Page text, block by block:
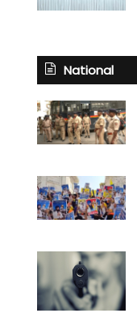
National